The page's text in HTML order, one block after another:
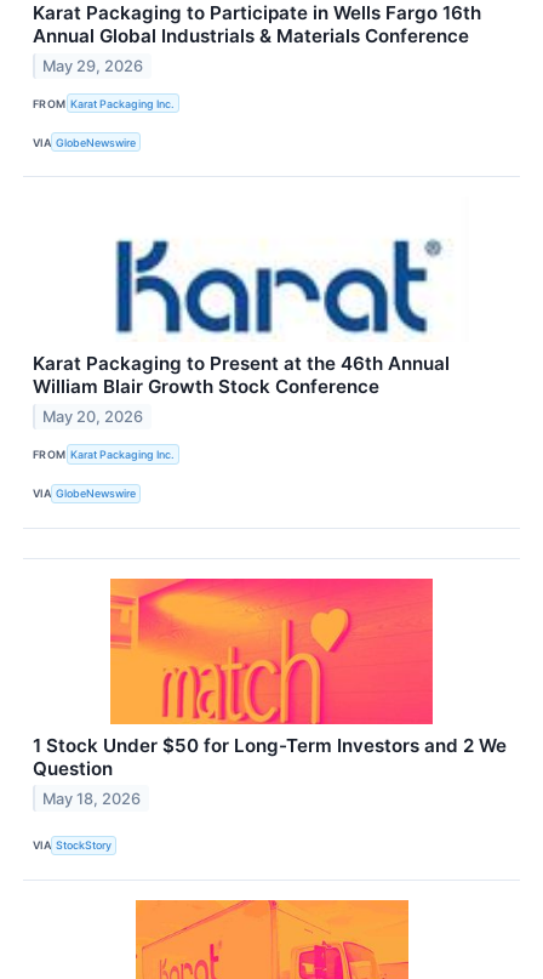
Karat Packaging to Participate in Wells Fargo 16th
Annual Global Industrials & Materials Conference
May 29, 2026
FROM Karat Packaging Inc.
VIA GlobeNewswire
Karat Packaging to Present at the 46th Annual
William Blair Growth Stock Conference
May 20, 2026
FROM Karat Packaging Inc.
VIA GlobeNewswire
1 Stock Under $50 for Long-Term Investors and 2 We
Question
May 18, 2026
VIA StockStory